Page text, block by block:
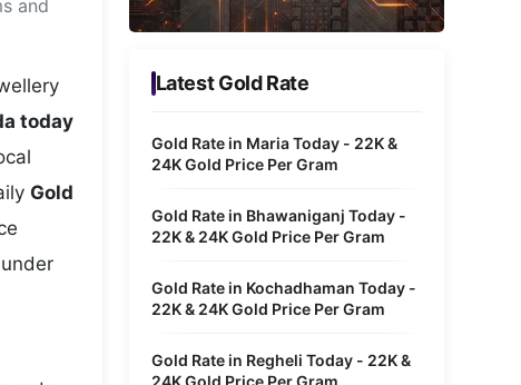
Metaverse Economy
IoT
Autonomous Systems
and
today
Gold
Latest Gold Rate
Gold Rate in Maria Today - 22K &
24K Gold Price Per Gram
Gold Rate in Bhawaniganj Today -
22K & 24K Gold Price Per Gram
Gold Rate in Kochadhaman Today -
22K & 24K Gold Price Per Gram
Gold Rate in Regheli Today - 22K &
24K Gold Price Per Gram